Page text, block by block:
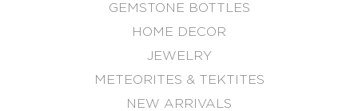
GEMSTONE BOTTLES
HOME DECOR
JEWELRY
METEORITES & TEKTITES
NEW ARRIVALS